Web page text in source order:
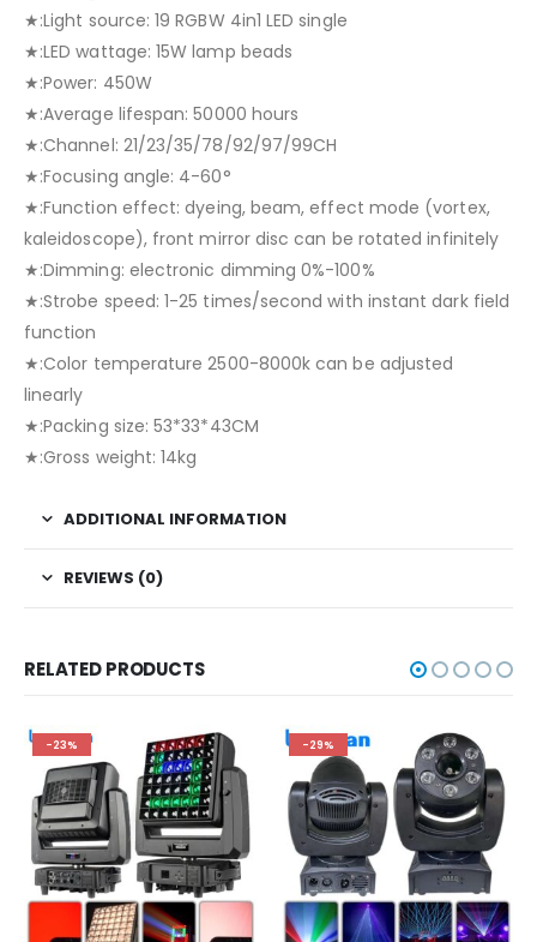
★:Light source: 19 RGBW 4in1 LED single
★:LED wattage: 15W lamp beads
★:Power: 450W
★:Average lifespan: 50000 hours
★:Channel: 21/23/35/78/92/97/99CH
★:Focusing angle: 4-60°
★:Function effect: dyeing, beam, effect mode (vortex,
kaleidoscope), front mirror disc can be rotated infinitely
★:Dimming: electronic dimming 0%-100%
★:Strobe speed: 1-25 times/second with instant dark field
function
★:Color temperature 2500-8000k can be adjusted
linearly
★:Packing size: 53*33*43CM
★:Gross weight: 14kg
ADDITIONAL INFORMATION
REVIEWS (0)
RELATED PRODUCTS
-23% -29%